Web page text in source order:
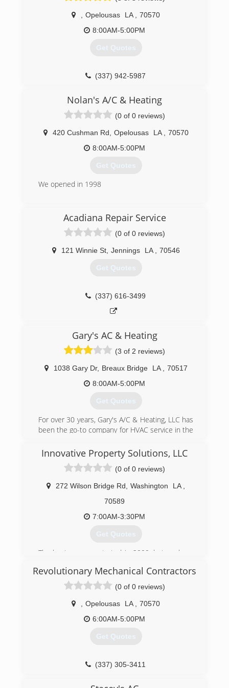
(337) 552-5336
Opelousas LA
70570
8:00AM-5:00PM
Get Quotes
(337) 942-5987
Nolan's A/C & Heating
(0 of 0 reviews)
420 Cushman Rd Opelousas LA
70570
8:00AM-5:00PM
Get Quotes
We opened in 1998
Acadiana Repair Service
(0 of 0 reviews)
121 Winnie St, Jennings LA 70546
Get Quotes
(337) 616-3499
Gary's AC & Heating
(3 of 2 reviews)
1038 Gary Dr, Breaux Bridge LA
70517
8:00AM-5:00PM
Get Quotes
For over 30 years, Gary's A/C & Heating, LLC has
been the go-to company for HVAC service in the
(337) 332-5400
Innovative Property Solutions, LLC
(0 of 0 reviews)
272 Wilson Bridge Rd Washington LA
70589
7:00AM-3:30PM
Get Quotes
The business was started in 2009, but we have
industry. Ranging from Residential to Heavy
Commercial, Electronic to Pneumatic controls.
(337) 308-0458
Revolutionary Mechanical Contractors
(0 of 0 reviews)
Opelousas LA
70570
6:00AM-5:00PM
Get Quotes
(337) 305-3411